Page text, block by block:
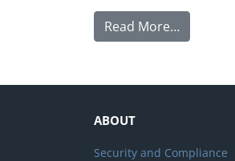
Read More…
ABOUT
Security and Compliance